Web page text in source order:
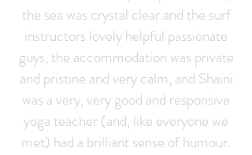
the sea was crystal clear and the surf
instructors lovely helpful passionate
guys, the accommodation was private
and pristine and very calm, and Shaini
was a very, very good and responsive
yoga teacher (and, like everyone we
met) had a brilliant sense of humour.